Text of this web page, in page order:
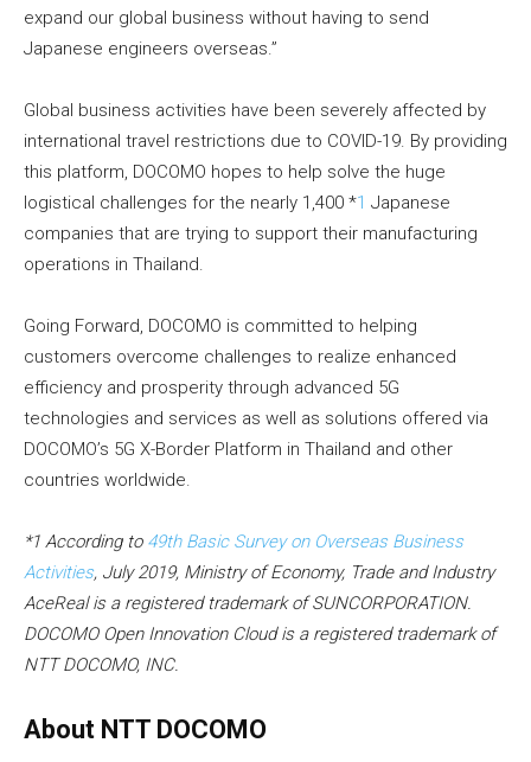
expand our global business without having to send
Japanese engineers overseas.”
Global business activities have been severely affected by
international travel restrictions due to COVID-19. By providing
this platform, DOCOMO hopes to help solve the huge
logistical challenges for the nearly 1,400 *1 Japanese
companies that are trying to support their manufacturing
operations in Thailand.
Going Forward, DOCOMO is committed to helping
customers overcome challenges to realize enhanced
efficiency and prosperity through advanced 5G
technologies and services as well as solutions offered via
DOCOMO’s 5G X-Border Platform in Thailand and other
countries worldwide.
*1 According to 49th Basic Survey on Overseas Business
Activities, July 2019, Ministry of Economy, Trade and Industry
AceReal is a registered trademark of SUNCORPORATION.
DOCOMO Open Innovation Cloud is a registered trademark of
NTT DOCOMO, INC.
About NTT DOCOMO